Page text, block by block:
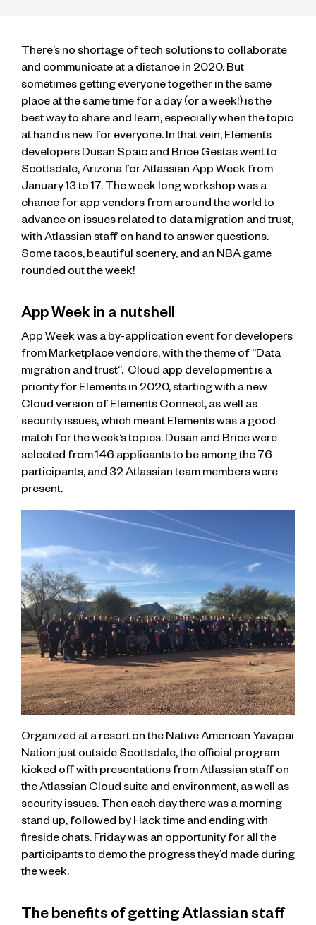
There’s no shortage of tech solutions to collaborate
and communicate at a distance in 2020. But
sometimes getting everyone together in the same
place at the same time for a day (or a week!) is the
best way to share and learn, especially when the topic
at hand is new for everyone. In that vein, Elements
developers Dusan Spaic and Brice Gestas went to
Scottsdale, Arizona for Atlassian App Week from
January 13 to 17. The week long workshop was a
chance for app vendors from around the world to
advance on issues related to data migration and trust,
with Atlassian staff on hand to answer questions.
Some tacos, beautiful scenery, and an NBA game
rounded out the week!
App Week in a nutshell
App Week was a by-application event for developers
from Marketplace vendors, with the theme of “Data
migration and trust”. Cloud app development is a
priority for Elements in 2020, starting with a new
Cloud version of Elements Connect, as well as
security issues, which meant Elements was a good
match for the week’s topics. Dusan and Brice were
selected from 146 applicants to be among the 76
participants, and 32 Atlassian team members were
present.
Organized at a resort on the Native American Yavapai
Nation just outside Scottsdale, the official program
kicked off with presentations from Atlassian staff on
the Atlassian Cloud suite and environment, as well as
security issues. Then each day there was a morning
stand up, followed by Hack time and ending with
fireside chats. Friday was an opportunity for all the
participants to demo the progress they’d made during
the week.
The benefits of getting Atlassian staff